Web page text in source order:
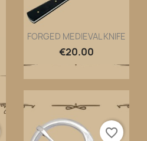
Quick view
FORGED MEDIEVAL KNIFE
€20.00
favorite_border